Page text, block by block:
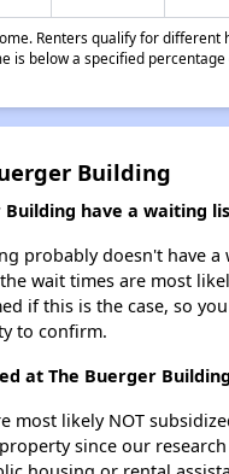
Renters qualify for different
is below a specified percentage
Building
Building have a waiting
probably doesn't have a
wait times are most
if this is the case, so
to confirm.
at The Buerger
most likely NOT
since our